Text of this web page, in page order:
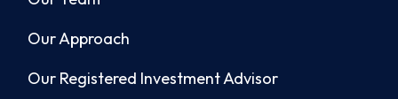
Our Approach
Our Registered Investment Advisor